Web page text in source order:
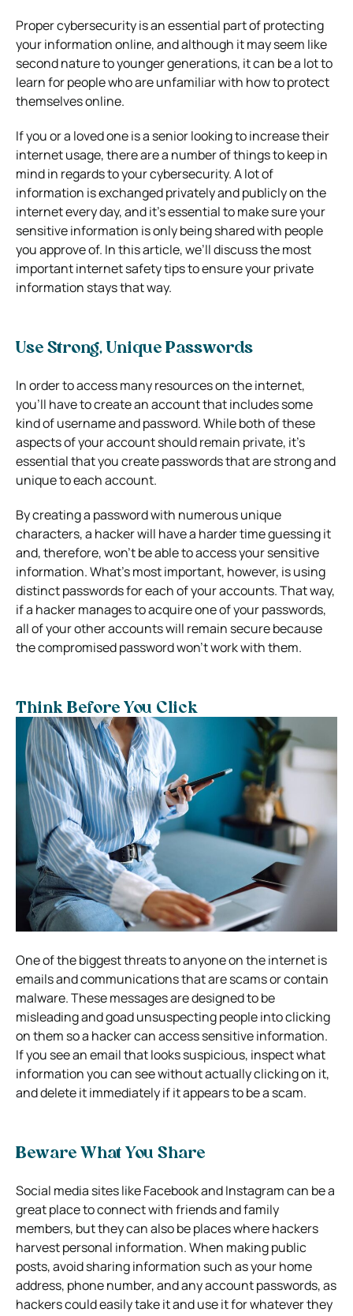
Proper cybersecurity is an essential part of protecting
your information online, and although it may seem like
second nature to younger generations, it can be a lot to
learn for people who are unfamiliar with how to protect
themselves online.
If you or a loved one is a senior looking to increase their
internet usage, there are a number of things to keep in
mind in regards to your cybersecurity. A lot of
information is exchanged privately and publicly on the
internet every day, and it’s essential to make sure your
sensitive information is only being shared with people
you approve of. In this article, we’ll discuss the most
important internet safety tips to ensure your private
information stays that way.
Use Strong, Unique Passwords
In order to access many resources on the internet,
you’ll have to create an account that includes some
kind of username and password. While both of these
aspects of your account should remain private, it’s
essential that you create passwords that are strong and
unique to each account.
By creating a password with numerous unique
characters, a hacker will have a harder time guessing it
and, therefore, won’t be able to access your sensitive
information. What’s most important, however, is using
distinct passwords for each of your accounts. That way,
if a hacker manages to acquire one of your passwords,
all of your other accounts will remain secure because
the compromised password won’t work with them.
Think Before You Click
One of the biggest threats to anyone on the internet is
emails and communications that are scams or contain
malware. These messages are designed to be
misleading and goad unsuspecting people into clicking
on them so a hacker can access sensitive information.
If you see an email that looks suspicious, inspect what
information you can see without actually clicking on it,
and delete it immediately if it appears to be a scam.
Beware What You Share
Social media sites like Facebook and Instagram can be a
great place to connect with friends and family
members, but they can also be places where hackers
harvest personal information. When making public
posts, avoid sharing information such as your home
address, phone number, and any account passwords, as
hackers could easily take it and use it for whatever they